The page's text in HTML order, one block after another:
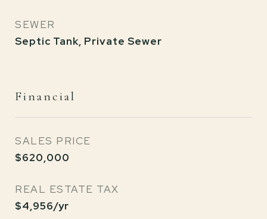
SEWER
Septic Tank, Private Sewer
Financial
SALES PRICE
$620,000
REAL ESTATE TAX
$4,956/yr